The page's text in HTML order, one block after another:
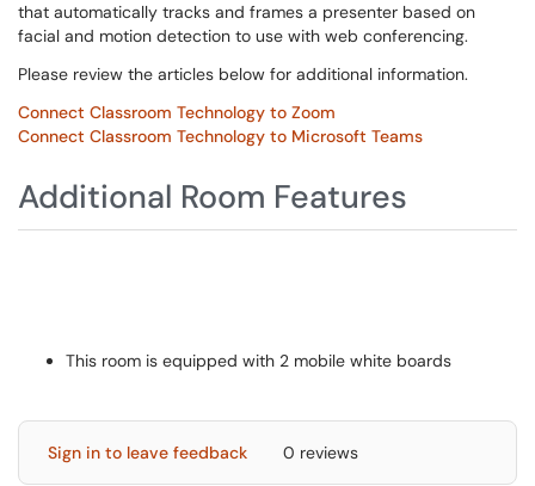
that automatically tracks and frames a presenter based on
facial and motion detection to use with web conferencing.
Please review the articles below for additional information.
Connect Classroom Technology to Zoom
Connect Classroom Technology to Microsoft Teams
Additional Room Features
This room is equipped with 2 mobile white boards
Sign in to leave feedback 0 reviews